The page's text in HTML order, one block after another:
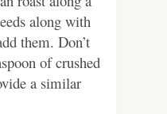
along with
them. Don’t
of crushed
a similar